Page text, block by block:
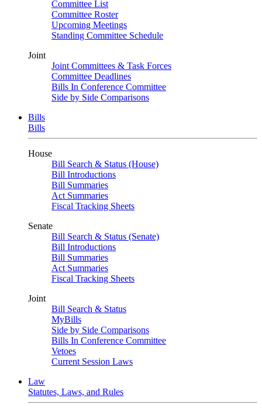
Committee List
Committee Roster
Upcoming Meetings
Standing Committee Schedule
Joint
Joint Committees & Task Forces
Committee Deadlines
Bills In Conference Committee
Side by Side Comparisons
Bills
Bills
House
Bill Search & Status (House)
Bill Introductions
Bill Summaries
Act Summaries
Fiscal Tracking Sheets
Senate
Bill Search & Status (Senate)
Bill Introductions
Bill Summaries
Act Summaries
Fiscal Tracking Sheets
Joint
Bill Search & Status
MyBills
Side by Side Comparisons
Bills In Conference Committee
Vetoes
Current Session Laws
Law
Statutes, Laws, and Rules